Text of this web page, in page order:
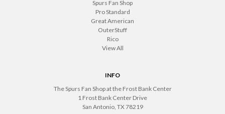
Spurs Fan Shop
Pro Standard
Great American
OuterStuff
Rico
View All
INFO
The Spurs Fan Shop at the Frost Bank Center
1 Frost Bank Center Drive
San Antonio, TX 78219